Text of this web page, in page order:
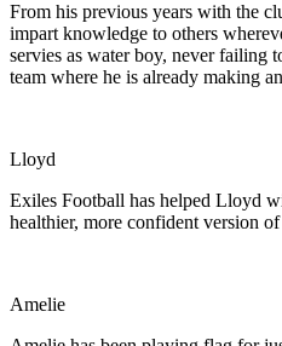
From his previous years with the
impart knowledge to others
servies as water boy, never failing
team where he is already making
Lloyd
Exiles Football has helped Lloyd
healthier, more confident version
Amelie